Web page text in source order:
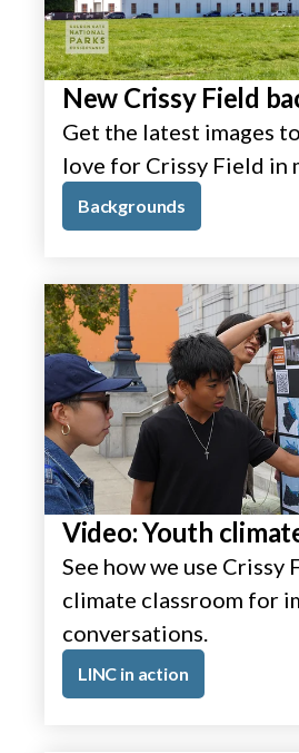
New Crissy Field
Get the latest images
love for Crissy Field in
Backgrounds
Video: Youth
See how we use Crissy
climate classroom for
conversations.
LINC in action